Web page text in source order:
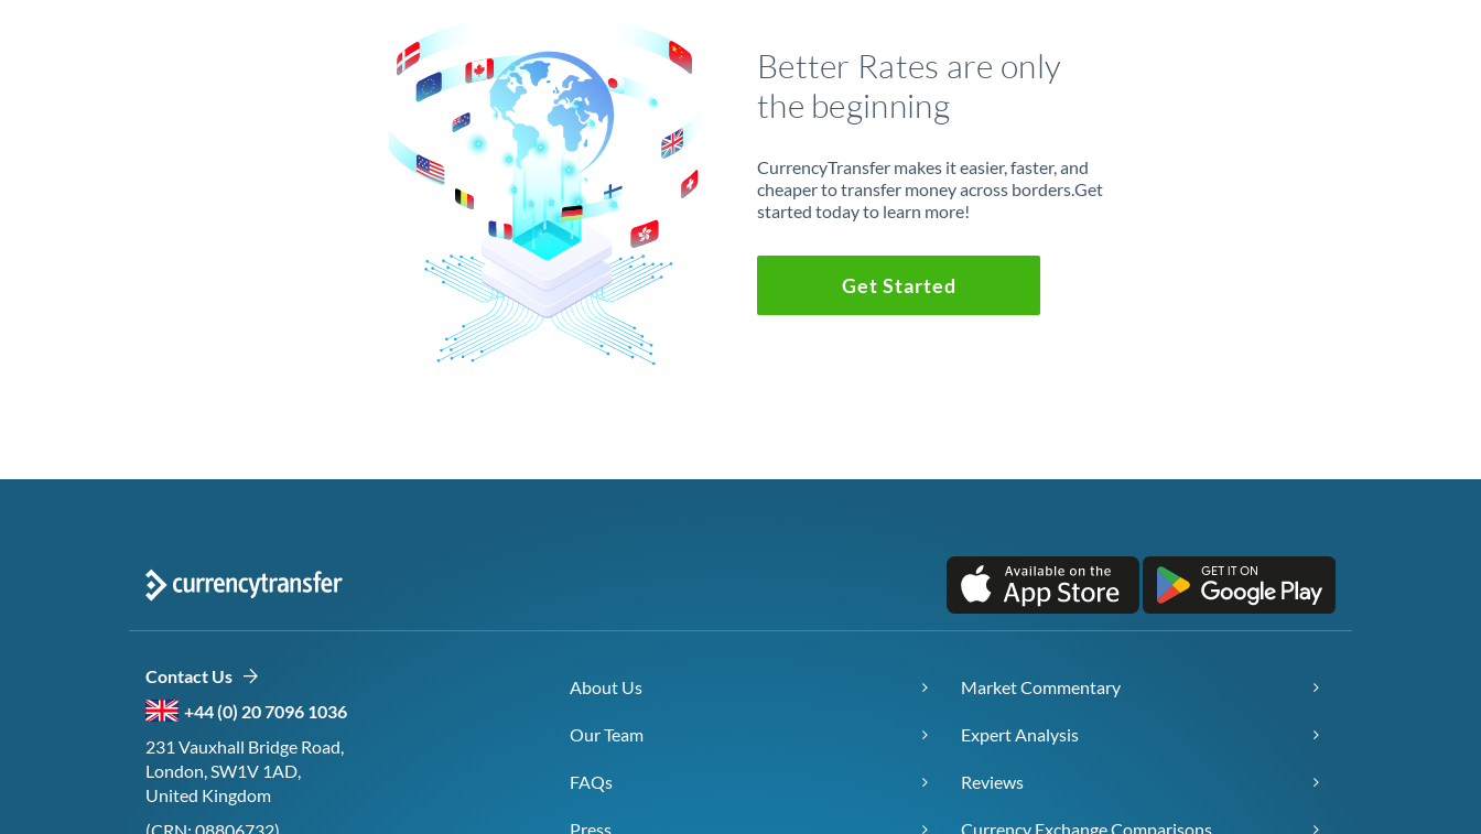
Better Rates are only
the beginning
CurrencyTransfer makes it easier, faster, and
cheaper to transfer money across borders.Get
started today to learn more!
Get Started
Contact Us
+44 (0) 20 7096 1036
231 Vauxhall Bridge Road,
London, SW1V 1AD,
United Kingdom
About Us
Our Team
FAQs
Press
Market Commentary
Expert Analysis
Reviews
Currency Exchange Comparisons